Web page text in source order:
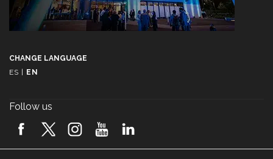
CHANGE LANGUAGE
ES
EN
Follow us